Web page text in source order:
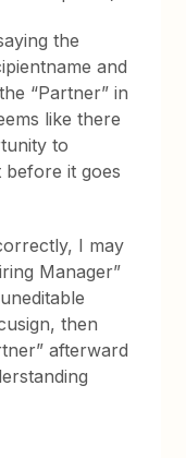
the
and
“Partner” in
like there
to
it goes
I may
Manager”
then
afterward